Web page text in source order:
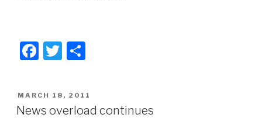
F
c
e
T
tt
er
ar
e
POSTED
ON
MARCH 18, 2011
News overload continues